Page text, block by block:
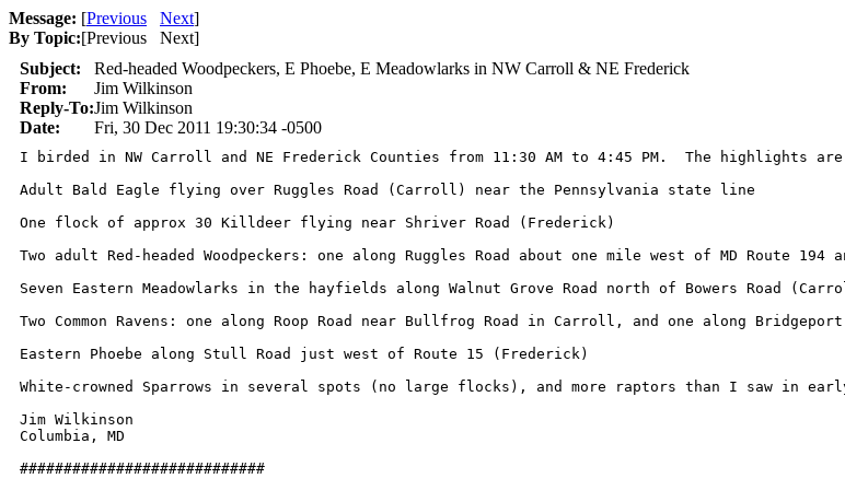
Message: [Previous Next]
By Topic:[Previous Next]
Subject:
Red-headed Woodpeckers, E Phoebe, E Meadowlarks in NW Carroll & NE Frederick
From:
Jim Wilkinson
Reply-To:Jim Wilkinson
Date:
Fri, 30 Dec 2011 19:30:34 -0500
I birded in NW Carroll and NE Frederick Counties from 11:30 AM to 4:45 PM.  The highlights
Adult Bald Eagle flying over Ruggles Road (Carroll) near the Pennsylvania state line
One flock of approx 30 Killdeer flying near Shriver Road (Frederick)
Two adult Red-headed Woodpeckers: one along Ruggles Road about one mile west of MD Route
Seven Eastern Meadowlarks in the hayfields along Walnut Grove Road north of Bowers Road
Two Common Ravens: one along Roop Road near Bullfrog Road in Carroll, and one along
Eastern Phoebe along Stull Road just west of Route 15 (Frederick)
White-crowned Sparrows in several spots (no large flocks), and more raptors than I saw in
Jim Wilkinson
Columbia, MD
############################